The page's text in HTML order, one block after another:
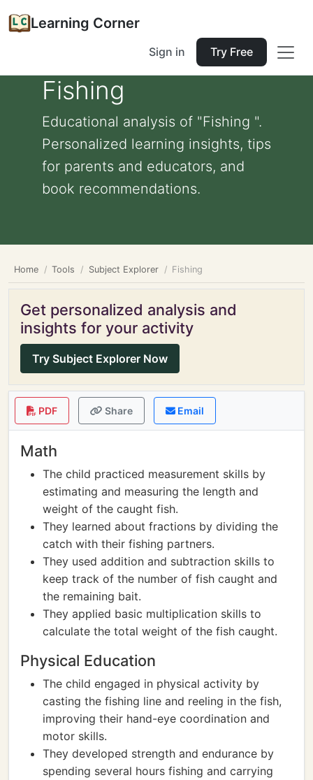
Learning Corner
Sign in Try Free
Fishing
Educational analysis of "Fishing ".
Personalized learning insights, tips
for parents and educators, and
book recommendations.
Home Tools Subject Explorer Fishing
Get personalized analysis and
insights for your activity
Try Subject Explorer Now
PDF Share Email
Math
The child practiced measurement skills by
estimating and measuring the length and
weight of the caught fish.
They learned about fractions by dividing the
catch with their fishing partners.
They used addition and subtraction skills to
keep track of the number of fish caught and
the remaining bait.
They applied basic multiplication skills to
calculate the total weight of the fish caught.
Physical Education
The child engaged in physical activity by
casting the fishing line and reeling in the fish,
improving their hand-eye coordination and
motor skills.
They developed strength and endurance by
spending several hours fishing and carrying